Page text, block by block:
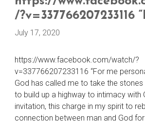
/?v=337766207233116
July 17, 2020
https://www.facebook.com/watch/?
v=337766207233116 “For me
God has called me to take the
to build up a highway to intimacy with
invitation, this charge in my spirit to
connection between man and God for